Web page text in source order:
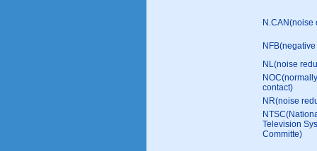
N.CAN(noise
NL(noise
contact)
NR(noise
Television
Committe)